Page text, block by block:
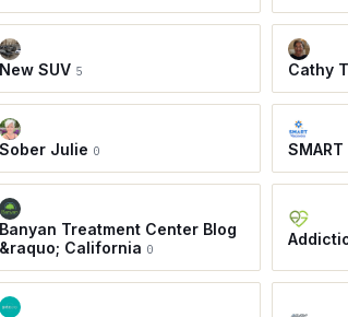
New SUV 5 Cathy
Sober Julie 0
Banyan Treatment Center Blog
&raquo; California 0